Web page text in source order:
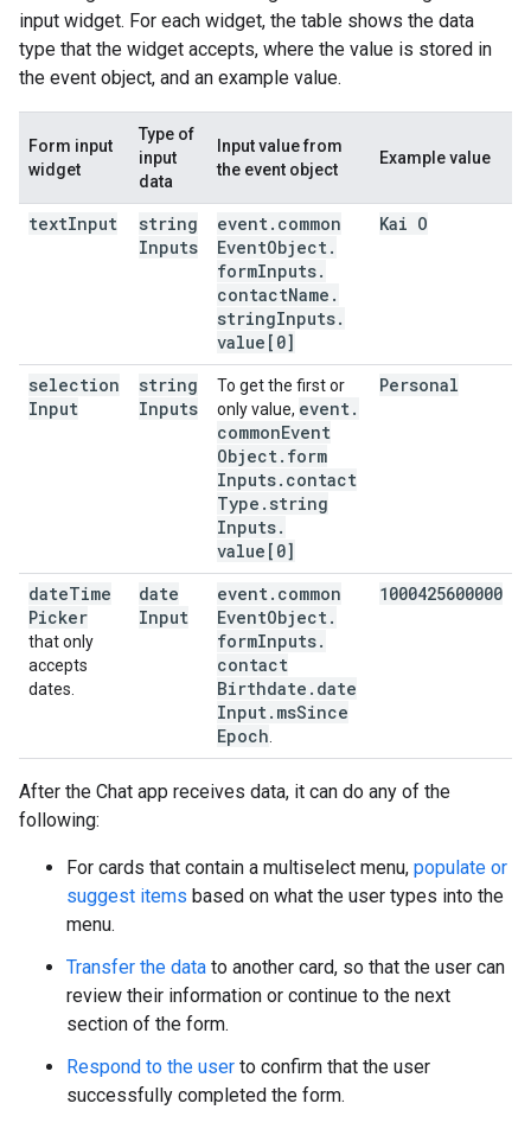
input widget. For each widget, the table shows the data
type that the widget accepts, where the value is stored in
the event object, and an example value.
Form input
widget
Type of
input
data
Input value from
the event object
Example value
textInput
string
Inputs
event. common
EventObject.
formInputs.
contactName .
stringInputs.
value[0]
Kai O
selection
Input
string
Inputs
To get the first or
only value, event.
commonEvent
Object. form
Inputs. contact
Type . string
Inputs.
value[0]
Personal
dateTime
Picker
that only
accepts
dates.
date
Input
event. common
EventObject.
formInputs.
contact
Birthdate . date
Input. msSince
Epoch
1000425600000
After the Chat app receives data, it can do any of the
following:
For cards that contain a multiselect menu, populate or
suggest items based on what the user types into the
menu.
Transfer the data to another card, so that the user can
review their information or continue to the next
section of the form.
Respond to the user to confirm that the user
successfully completed the form.